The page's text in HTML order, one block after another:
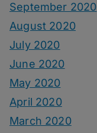
September 2020
August 2020
July 2020
June 2020
May 2020
April 2020
March 2020